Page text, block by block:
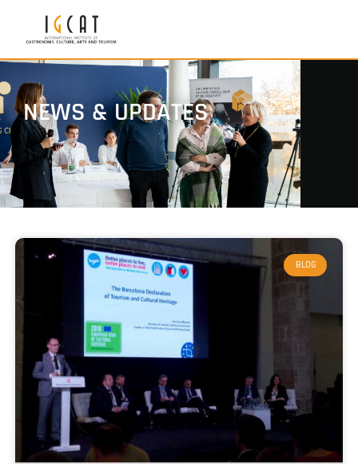
NEWS & UPDATES
BLOG